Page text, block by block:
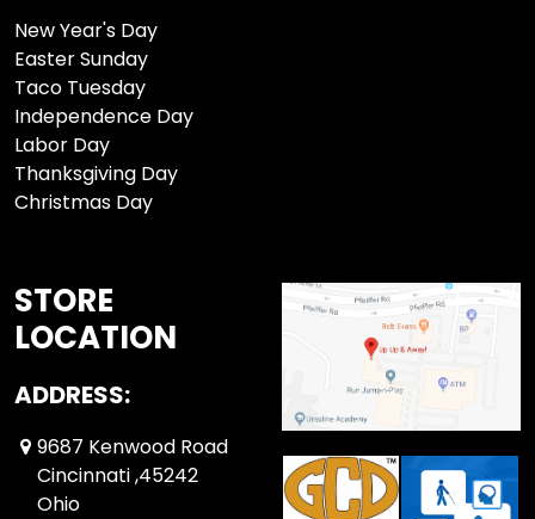
New Year's Day
Easter Sunday
Taco Tuesday
Independence Day
Labor Day
Thanksgiving Day
Christmas Day
STORE
LOCATION
ADDRESS:
9687 Kenwood Road
Cincinnati ,45242
Ohio